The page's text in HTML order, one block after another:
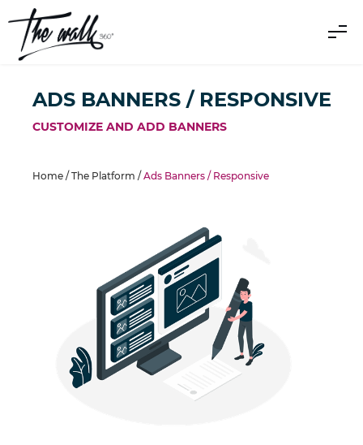
ADS BANNERS / RESPONSIVE
CUSTOMIZE AND ADD BANNERS
Home / The Platform / Ads Banners / Responsive